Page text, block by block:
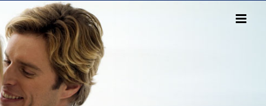
content